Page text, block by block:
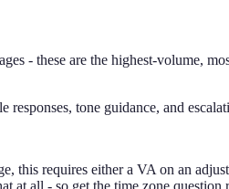
- these are the highest-volume,
tone guidance, and
requires either a VA on an